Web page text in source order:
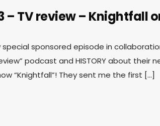
– TV review – Knightfall
special sponsored episode in
podcast and HISTORY about their
“Knightfall”! They sent me the first […]